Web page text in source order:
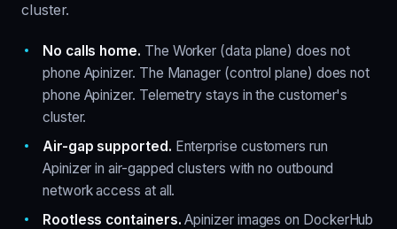
cluster.
No calls home. The Worker (data plane) does not
phone Apinizer. The Manager (control plane) does not
phone Apinizer. Telemetry stays in the customer's
cluster.
Air-gap supported. Enterprise customers run
Apinizer in air-gapped clusters with no outbound
network access at all.
Rootless containers. Apinizer images on DockerHub